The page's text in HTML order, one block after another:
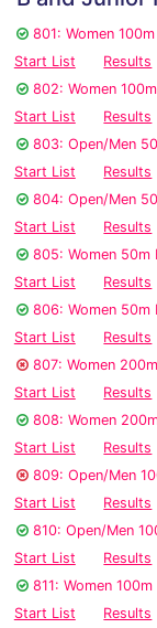
801: Women
Start List
Results
802: Women
Start List
Results
803: Open/Men
Start List
Results
804: Open/Men
Start List
Results
805: Women 50m
Start List
Results
806: Women 50m
Start List
Results
807: Women
Start List
Results
808: Women
Start List
Results
809: Open/Men
Start List
Results
810: Open/Men
Start List
Results
811: Women
Start List
Results